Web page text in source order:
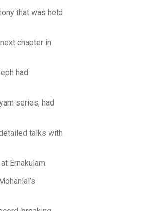
that was held
chapter in
had
series, had
talks with
Ernakulam.